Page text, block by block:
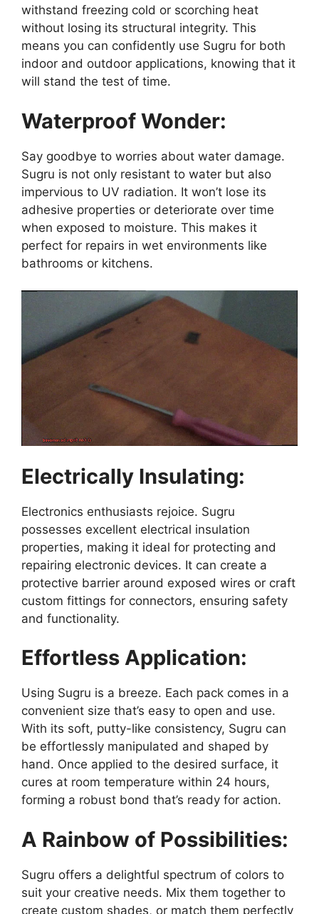
withstand freezing cold or scorching heat
without losing its structural integrity. This
means you can confidently use Sugru for both
indoor and outdoor applications, knowing that it
will stand the test of time.
Waterproof Wonder:
Say goodbye to worries about water damage.
Sugru is not only resistant to water but also
impervious to UV radiation. It won’t lose its
adhesive properties or deteriorate over time
when exposed to moisture. This makes it
perfect for repairs in wet environments like
bathrooms or kitchens.
Electrically Insulating:
Electronics enthusiasts rejoice. Sugru
possesses excellent electrical insulation
properties, making it ideal for protecting and
repairing electronic devices. It can create a
protective barrier around exposed wires or craft
custom fittings for connectors, ensuring safety
and functionality.
Effortless Application:
Using Sugru is a breeze. Each pack comes in a
convenient size that’s easy to open and use.
With its soft, putty-like consistency, Sugru can
be effortlessly manipulated and shaped by
hand. Once applied to the desired surface, it
cures at room temperature within 24 hours,
forming a robust bond that’s ready for action.
A Rainbow of Possibilities:
Sugru offers a delightful spectrum of colors to
suit your creative needs. Mix them together to
create custom shades, or match them perfectly